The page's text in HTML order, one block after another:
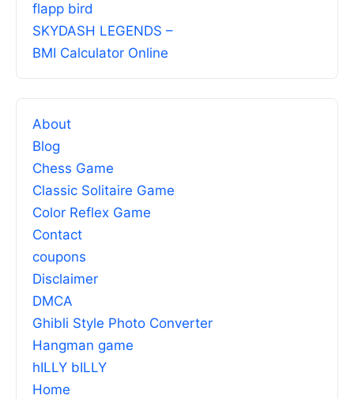
flapp bird
SKYDASH LEGENDS –
BMI Calculator Online
About
Blog
Chess Game
Classic Solitaire Game
Color Reflex Game
Contact
coupons
Disclaimer
DMCA
Ghibli Style Photo Converter
Hangman game
hILLY bILLY
Home